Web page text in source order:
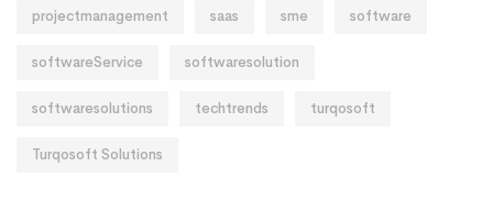
projectmanagement saas sme software
softwareService softwaresolution
softwaresolutions techtrends turqosoft
Turqosoft Solutions